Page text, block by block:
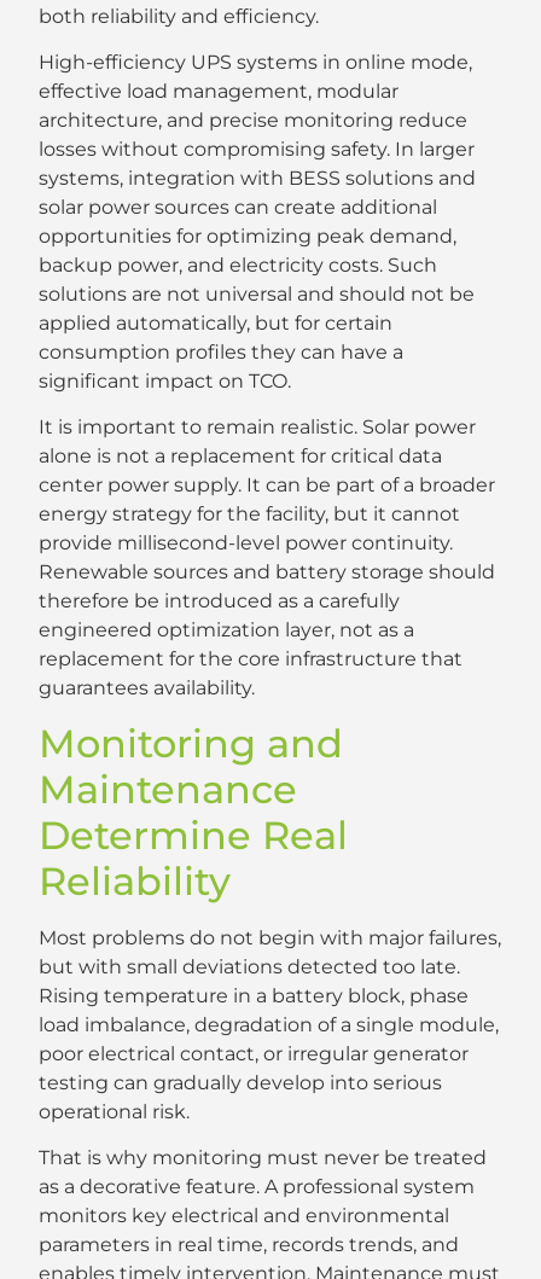
both reliability and efficiency.
High-efficiency UPS systems in online mode,
effective load management, modular
architecture, and precise monitoring reduce
losses without compromising safety. In larger
systems, integration with BESS solutions and
solar power sources can create additional
opportunities for optimizing peak demand,
backup power, and electricity costs. Such
solutions are not universal and should not be
applied automatically, but for certain
consumption profiles they can have a
significant impact on TCO.
It is important to remain realistic. Solar power
alone is not a replacement for critical data
center power supply. It can be part of a broader
energy strategy for the facility, but it cannot
provide millisecond-level power continuity.
Renewable sources and battery storage should
therefore be introduced as a carefully
engineered optimization layer, not as a
replacement for the core infrastructure that
guarantees availability.
Monitoring and
Maintenance
Determine Real
Reliability
Most problems do not begin with major failures,
but with small deviations detected too late.
Rising temperature in a battery block, phase
load imbalance, degradation of a single module,
poor electrical contact, or irregular generator
testing can gradually develop into serious
operational risk.
That is why monitoring must never be treated
as a decorative feature. A professional system
monitors key electrical and environmental
parameters in real time, records trends, and
enables timely intervention. Maintenance must